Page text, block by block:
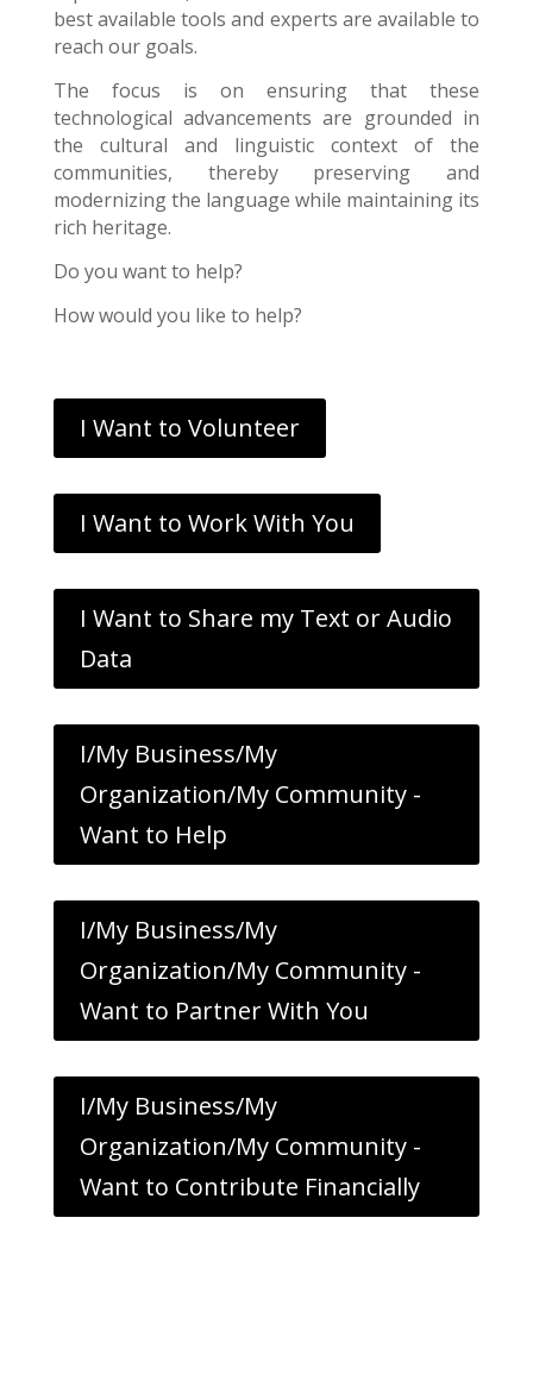
best available tools and experts are available to
reach our goals.
The focus is on ensuring that these
technological advancements are grounded in
the cultural and linguistic context of the
communities, thereby preserving and
modernizing the language while maintaining its
rich heritage.
Do you want to help?
How would you like to help?
I Want to Volunteer
I Want to Work With You
I Want to Share my Text or Audio
Data
I/My Business/My
Organization/My Community -
Want to Help
I/My Business/My
Organization/My Community -
Want to Partner With You
I/My Business/My
Organization/My Community -
Want to Contribute Financially